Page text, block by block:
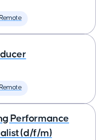
Performance
(d/f/m)